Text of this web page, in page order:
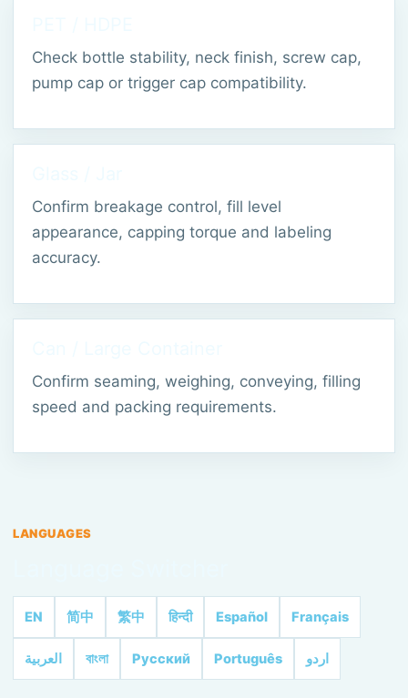
Check bottle stability, neck finish, screw cap,
pump cap or trigger cap compatibility.
Confirm breakage control, fill level
appearance, capping torque and labeling
accuracy.
Confirm seaming, weighing, conveying, filling
speed and packing requirements.
LANGUAGES
EN 简中 繁中 हिन्दी Español Français
العربية বাংলা Русский Português اردو